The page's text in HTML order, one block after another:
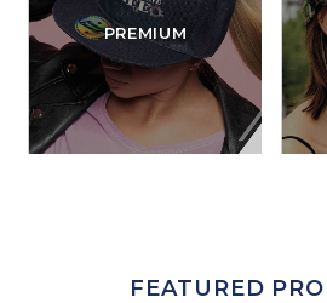
PREMIUM
FEATURED